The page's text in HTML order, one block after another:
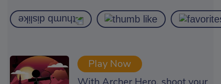
Play Now
With Archer Hero, shoot your